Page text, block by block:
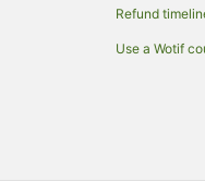
Refund
Use a Wotif